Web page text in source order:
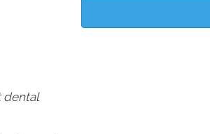
dental